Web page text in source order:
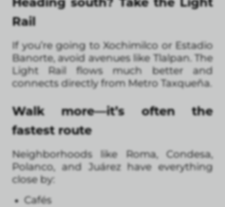
Rail
If you’re going to Xochimilco or Estadio
Banorte, avoid avenues like Tlalpan. The
Light Rail flows much better and
connects directly from Metro Taxqueña.
Walk more—it’s often the
fastest route
Neighborhoods like Roma, Condesa,
Polanco, and Juárez have everything
close by:
Cafés